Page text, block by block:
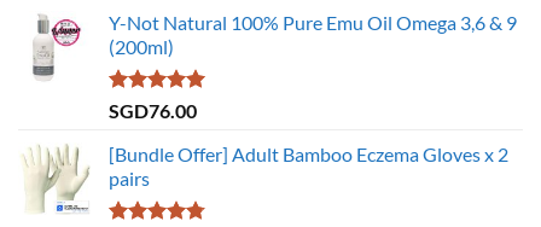
SGD21.90
Y-Not Natural 100% Pure Emu Oil Omega 3,6 & 9
(200ml)
Rated5.00
SGD76.00
[Bundle Offer] Adult Bamboo Eczema Gloves x 2
pairs